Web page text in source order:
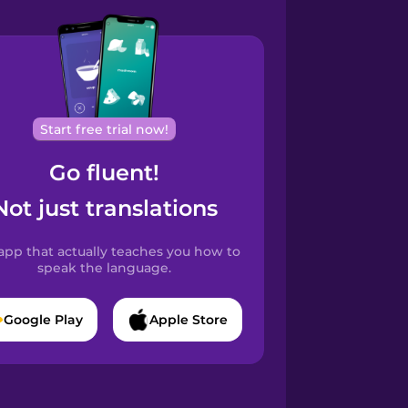
Start free trial now!
Go fluent!
just translations
that actually teaches you how to
speak the language.
Google Play Apple Store